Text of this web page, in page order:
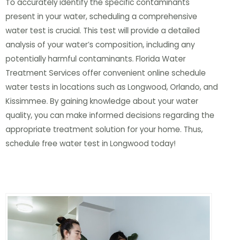
To accurately identify the specific contaminants
present in your water, scheduling a comprehensive
water test is crucial. This test will provide a detailed
analysis of your water’s composition, including any
potentially harmful contaminants. Florida Water
Treatment Services offer convenient online schedule
water tests in locations such as Longwood, Orlando, and
Kissimmee. By gaining knowledge about your water
quality, you can make informed decisions regarding the
appropriate treatment solution for your home. Thus,
schedule free water test in Longwood today!